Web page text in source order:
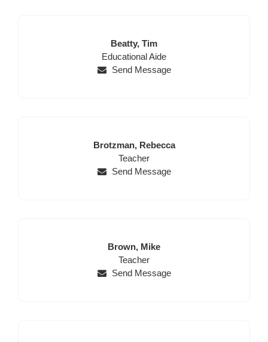
Last
Name
Beatty, First
Name
Tim
Position
Educational Aide
Send Message
Last
Brotzman, First
Name
Rebecca
Position
Teacher
Send Message
Last
Name
Brown, First
Name
Mike
Position
Teacher
Send Message